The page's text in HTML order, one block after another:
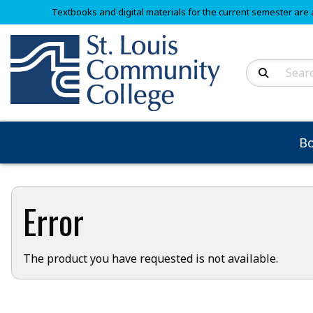
Textbooks and digital materials for the current semester are
Search
Error
The product you have requested is not available.